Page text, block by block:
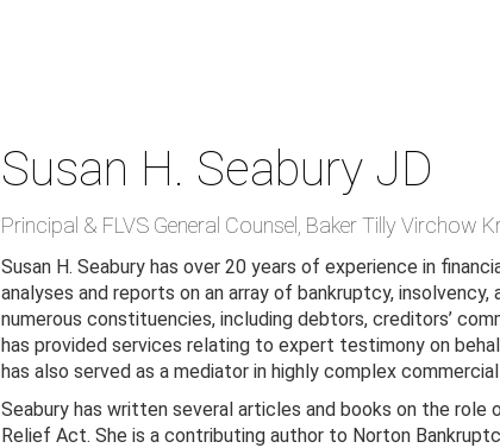
Susan H. Seabury JD
Principal & FLVS General Counsel Baker Tilly Virchow
Susan H. Seabury has over 20 years of experience in
analyses and reports on an array of bankruptcy,
numerous constituencies, including debtors, creditors’
has provided services relating to expert testimony on
has also served as a mediator in highly complex
Seabury has written several articles and books on the
Relief Act. She is a contributing author to Norton